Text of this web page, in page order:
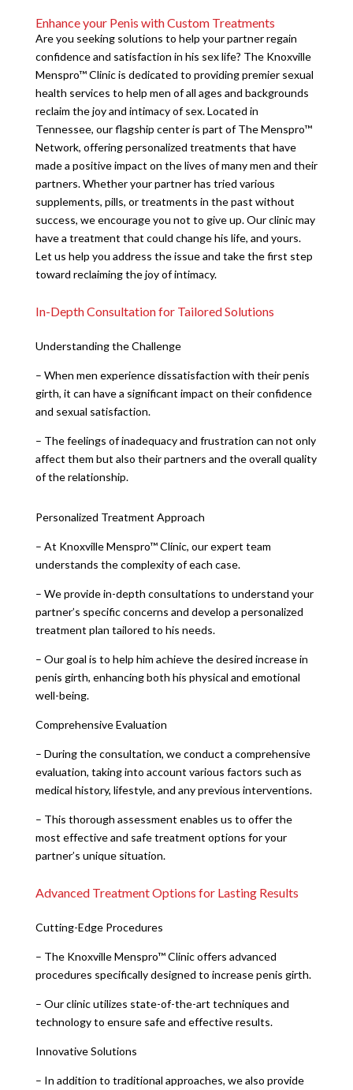
Enhance your Penis with Custom Treatments
Are you seeking solutions to help your partner regain
confidence and satisfaction in his sex life? The Knoxville
Menspro™ Clinic is dedicated to providing premier sexual
health services to help men of all ages and backgrounds
reclaim the joy and intimacy of sex. Located in
Tennessee, our flagship center is part of The Menspro™
Network, offering personalized treatments that have
made a positive impact on the lives of many men and their
partners. Whether your partner has tried various
supplements, pills, or treatments in the past without
success, we encourage you not to give up. Our clinic may
have a treatment that could change his life, and yours.
Let us help you address the issue and take the first step
toward reclaiming the joy of intimacy.
In-Depth Consultation for Tailored Solutions
Understanding the Challenge
– When men experience dissatisfaction with their penis
girth, it can have a significant impact on their confidence
and sexual satisfaction.
– The feelings of inadequacy and frustration can not only
affect them but also their partners and the overall quality
of the relationship.
Personalized Treatment Approach
– At Knoxville Menspro™ Clinic, our expert team
understands the complexity of each case.
– We provide in-depth consultations to understand your
partner’s specific concerns and develop a personalized
treatment plan tailored to his needs.
– Our goal is to help him achieve the desired increase in
penis girth, enhancing both his physical and emotional
well-being.
Comprehensive Evaluation
– During the consultation, we conduct a comprehensive
evaluation, taking into account various factors such as
medical history, lifestyle, and any previous interventions.
– This thorough assessment enables us to offer the
most effective and safe treatment options for your
partner’s unique situation.
Advanced Treatment Options for Lasting Results
Cutting-Edge Procedures
– The Knoxville Menspro™ Clinic offers advanced
procedures specifically designed to increase penis girth.
– Our clinic utilizes state-of-the-art techniques and
technology to ensure safe and effective results.
Innovative Solutions
– In addition to traditional approaches, we also provide